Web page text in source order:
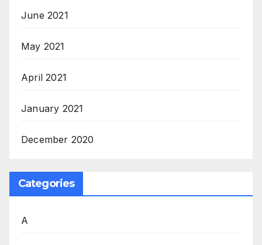
June 2021
May 2021
April 2021
January 2021
December 2020
Categories
A